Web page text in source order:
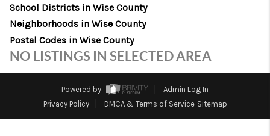
BUYING
FINANCING
ABOUT
CHARLOTTESVILLE
School Districts in Wise County
Neighborhoods in Wise County
Postal Codes in Wise County
NO LISTINGS IN SELECTED AREA
Powered by
Admin Log In
Privacy Policy
DMCA & Terms of Service Sitemap